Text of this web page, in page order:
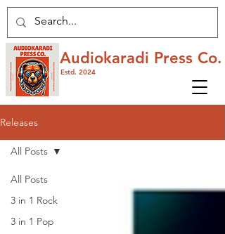
Audiokaradi Press Co.
Estd. 2024
Releases
All Posts
3 in 1 Rock
3 in 1 Pop
All Posts